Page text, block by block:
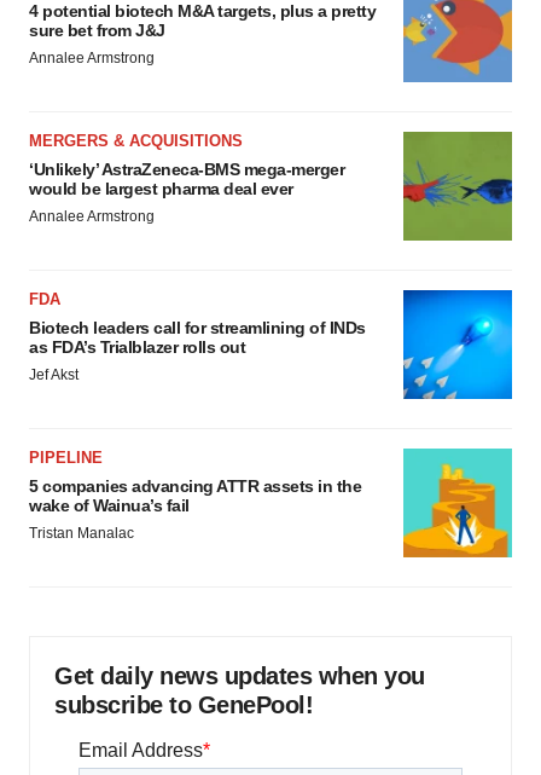
4 potential biotech M&A targets, plus a pretty
sure bet from J&J
Annalee Armstrong
MERGERS & ACQUISITIONS
‘Unlikely’ AstraZeneca-BMS mega-merger
would be largest pharma deal ever
Annalee Armstrong
FDA
Biotech leaders call for streamlining of INDs
as FDA’s Trialblazer rolls out
Jef Akst
PIPELINE
5 companies advancing ATTR assets in the
wake of Wainua’s fail
Tristan Manalac
Get daily news updates when you
subscribe to GenePool!